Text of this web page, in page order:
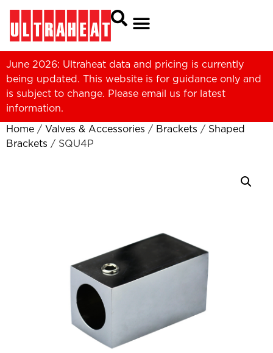
June 2026: Ultraheat data and pricing is currently
being updated. This website is for guidance only and
is subject to change. Please email us for latest
information.
Home / Valves & Accessories / Brackets / Shaped
Brackets / SQU4P